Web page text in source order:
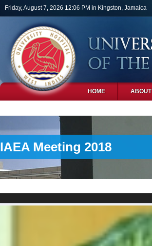
Skip to main content
Friday, August 7, 2026 12:06 PM in Kingston, Jamaica
HOME ABOUT
IAEA Meeting 2018